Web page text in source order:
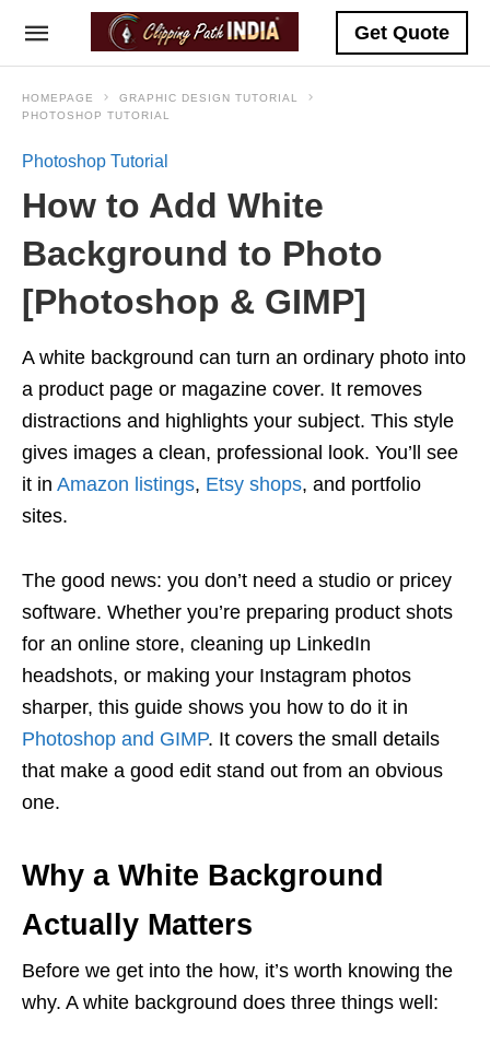
Get Quote
HOMEPAGE
GRAPHIC DESIGN TUTORIAL
PHOTOSHOP TUTORIAL
Photoshop Tutorial
How to Add White
Background to Photo
[Photoshop & GIMP]
A white background can turn an ordinary photo into
a product page or magazine cover. It removes
distractions and highlights your subject. This style
gives images a clean, professional look. You’ll see
it in Amazon listings, Etsy shops, and portfolio
sites.
The good news: you don’t need a studio or pricey
software. Whether you’re preparing product shots
for an online store, cleaning up LinkedIn
headshots, or making your Instagram photos
sharper, this guide shows you how to do it in
Photoshop and GIMP. It covers the small details
that make a good edit stand out from an obvious
one.
Why a White Background
Actually Matters
Before we get into the how, it’s worth knowing the
why. A white background does three things well: